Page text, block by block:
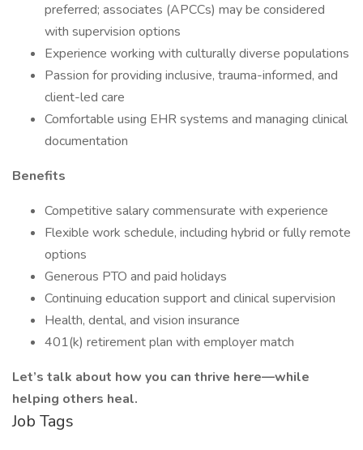
preferred; associates (APCCs) may be considered
with supervision options
Experience working with culturally diverse populations
Passion for providing inclusive, trauma-informed, and
client-led care
Comfortable using EHR systems and managing clinical
documentation
Benefits
Competitive salary commensurate with experience
Flexible work schedule, including hybrid or fully remote
options
Generous PTO and paid holidays
Continuing education support and clinical supervision
Health, dental, and vision insurance
401(k) retirement plan with employer match
Let’s talk about how you can thrive here—while
helping others heal.
Job Tags